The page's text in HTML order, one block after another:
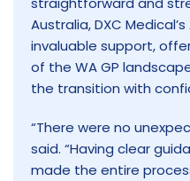
Australia, DXC
invaluable support,
of the WA GP
the transition with
“There were no
said. “Having clear
made the entire